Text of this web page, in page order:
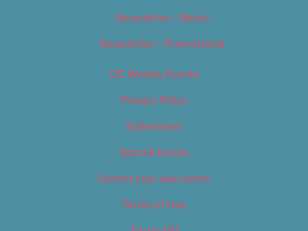
Newsletter – Music
Newsletter – Promotional
OC Weekly Events
Privacy Policy
Slideshows
Special Issues
Submit your own event
Terms of Use